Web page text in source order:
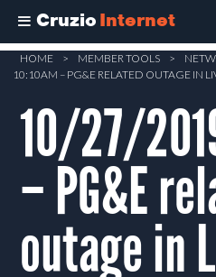
Cruzio Internet
Skip
content
HOME > MEMBER TOOLS >
10:10AM – PG&E RELATED OUTAGE IN
10/27/
– PG&E
outage in